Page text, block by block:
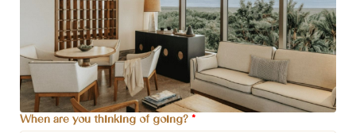
When are you thinking of going? *